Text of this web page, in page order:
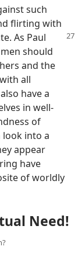
such
flirting with
As Paul
should
and the
all
have a
in well-
of
look into a
appear
have
of worldly
Need!